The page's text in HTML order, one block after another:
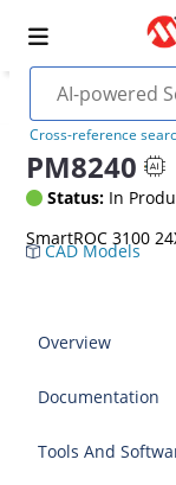
Cross-reference
PM8240
Status: In
SmartROC 3100
CAD Models
Overview
Documentation
Tools And